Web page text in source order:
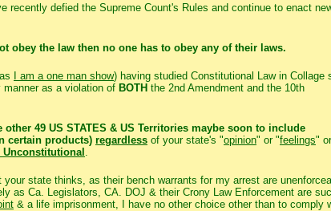
recently defied the Supreme Count's Rules and continue to enact
obey the law then no one has to obey any of their laws.
I am a one man show) having studied Constitutional Law in Collage
as a violation of BOTH the 2nd Amendment and the 10th
other 49 US STATES & US Territories maybe soon to include
certain products) regardless of your state's "opinion" or "feelings" or
your state thinks, as their bench warrants for my arrest are
as Ca. Legislators, CA. DOJ & their Crony Law Enforcement are
& a life imprisonment, I have no other choice other than to comply